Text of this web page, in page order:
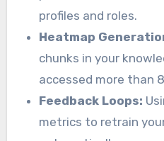
profiles and roles.
Heatmap
chunks in your
accessed more than
Feedback Loops:
metrics to retrain